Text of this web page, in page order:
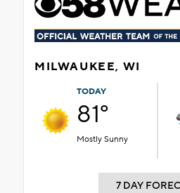
MILWAUKEE, WI
TODAY
81°
Mostly Sunny
7 DAY